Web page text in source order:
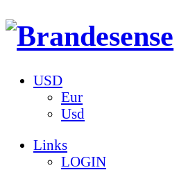
USD
Eur
Usd
Links
LOGIN